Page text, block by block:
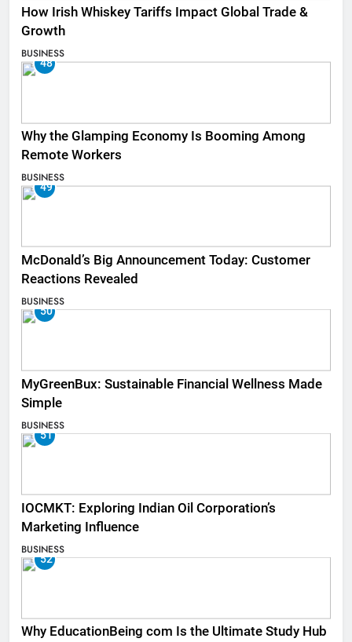
How Irish Whiskey Tariffs Impact Global Trade &
Growth
BUSINESS
48
Why the Glamping Economy Is Booming Among
Remote Workers
BUSINESS
49
McDonald’s Big Announcement Today: Customer
Reactions Revealed
BUSINESS
50
MyGreenBux: Sustainable Financial Wellness Made
Simple
BUSINESS
51
IOCMKT: Exploring Indian Oil Corporation’s
Marketing Influence
BUSINESS
52
Why EducationBeing com Is the Ultimate Study Hub